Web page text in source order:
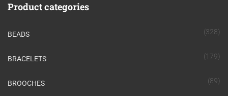
Product categories
BEADS (328)
BRACELETS (179)
BROOCHES (89)